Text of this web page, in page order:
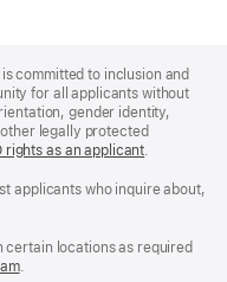
committed to inclusion and
for all applicants without
gender identity,
legally protected
rights as an applicant(Opens
a
.
applicants who inquire about,
certain locations as required
.